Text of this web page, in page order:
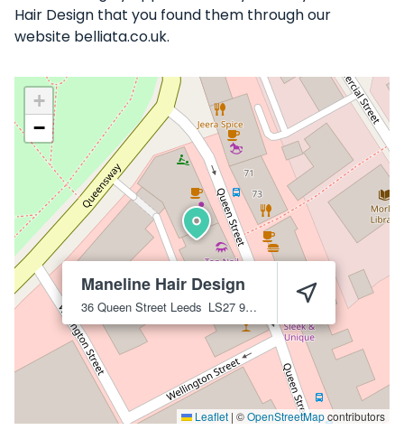
Hair Design that you found them through our
website belliata.co.uk.
Maneline Hair Design
36 Queen Street Leeds LS27 9BR
+
−
Leaflet | ©OpenStreetMapcontributors